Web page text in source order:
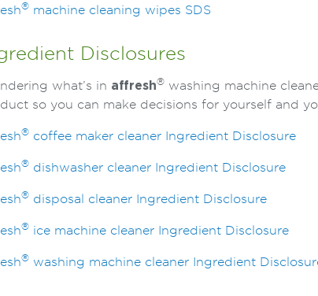
® machine cleaning wipes SDS
Disclosures
what’s in affresh® washing machine
so you can make decisions for yourself and
® coffee maker cleaner Ingredient Disclosure
® dishwasher cleaner Ingredient Disclosure
® disposal cleaner Ingredient Disclosure
® ice machine cleaner Ingredient Disclosure
® washing machine cleaner Ingredient